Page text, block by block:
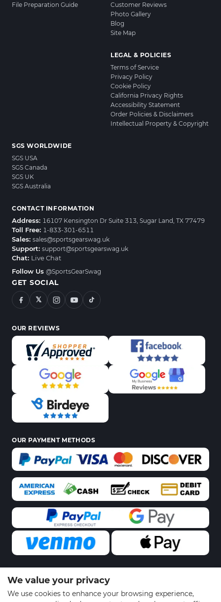
We value your privacy
We use cookies to enhance your browsing experience,
File Preparation Guide
Customer Reviews
Photo Gallery
Blog
Site Map
LEGAL & POLICIES
Terms of Service
Privacy Policy
Cookie Policy
California Privacy Rights
Accessibility Statement
Order Policies & Disclaimers
Intellectual Property & Copyright
SGS WORLDWIDE
SGS USA
SGS Canada
SGS UK
SGS Australia
CONTACT INFORMATION
Address: 16107 Kensington Dr Suite 313, Sugar Land, TX 77479
Toll Free: 1-833-301-6511
Sales: sales@sportsgearswag.uk
Support: support@sportsgearswag.uk
Chat: Live Chat
Follow Us @SportsGearSwag
GET SOCIAL
𝕏
OUR REVIEWS
OUR PAYMENT METHODS
© 2026 Sports Gear Swag | All Rights Reserved